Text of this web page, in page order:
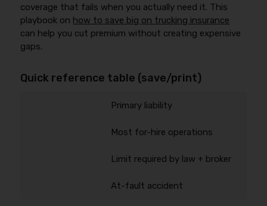
coverage that fails when you actually need it. This
playbook on how to save big on trucking insurance
can help you cut premium without creating expensive
gaps.
Quick reference table (save/print)
Primary liability
Most for-hire operations
Limit required by law + broker
At-fault accident